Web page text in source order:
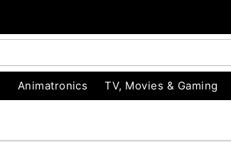
Animatronics TV, Movies & Gaming